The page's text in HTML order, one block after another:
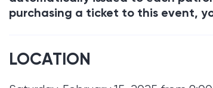
purchasing a ticket to this event,
LOCATION